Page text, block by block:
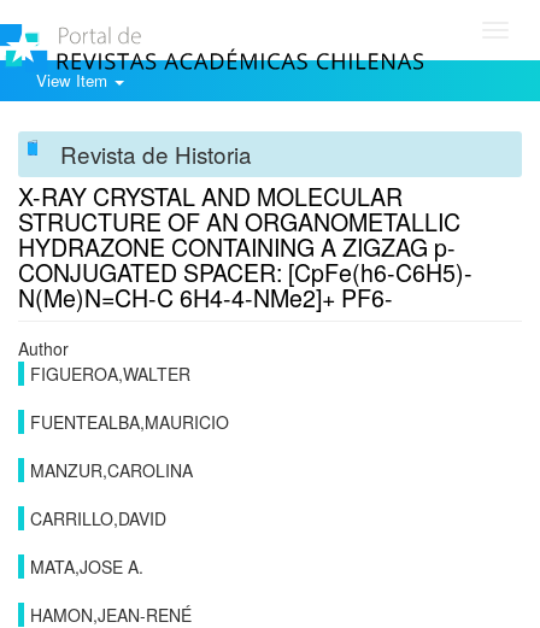
View Item
Revista de Historia
X-RAY CRYSTAL AND MOLECULAR
STRUCTURE OF AN ORGANOMETALLIC
HYDRAZONE CONTAINING A ZIGZAG p-
CONJUGATED SPACER: [CpFe(h6-C6H5)-
N(Me)N=CH-C 6H4-4-NMe2]+ PF6-
Author
FIGUEROA,WALTER
FUENTEALBA,MAURICIO
MANZUR,CAROLINA
CARRILLO,DAVID
MATA,JOSE A.
HAMON,JEAN-RENÉ